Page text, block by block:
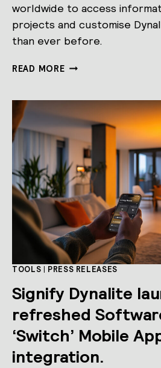
worldwide to access
projects and customise
than ever before.
READ MORESIGNIFY
ALL-
NEW
PARTNER
PORTAL,
POWERED
TOOLS,
AND
PANEL
DESIGN
STUDIO.
TOOLS | PRESS RELEASES
Signify Dynalite
refreshed
‘Switch’ Mobile
integration.